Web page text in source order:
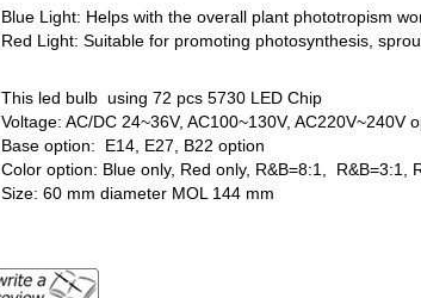
Blue Light: Helps with the overall plant phototropism
Red Light: Suitable for promoting photosynthesis,
This led bulb using 72 pcs 5730 LED Chip
Voltage: AC/DC 24~36V, AC100~130V, AC220V~240V
Base option: E14, E27, B22 option
Color option: Blue only, Red only, R&B=8:1, R&B=3:1,
Size: 60 mm diameter MOL 144 mm